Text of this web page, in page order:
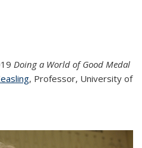
Doing a World of Good Medal
, Professor, University of